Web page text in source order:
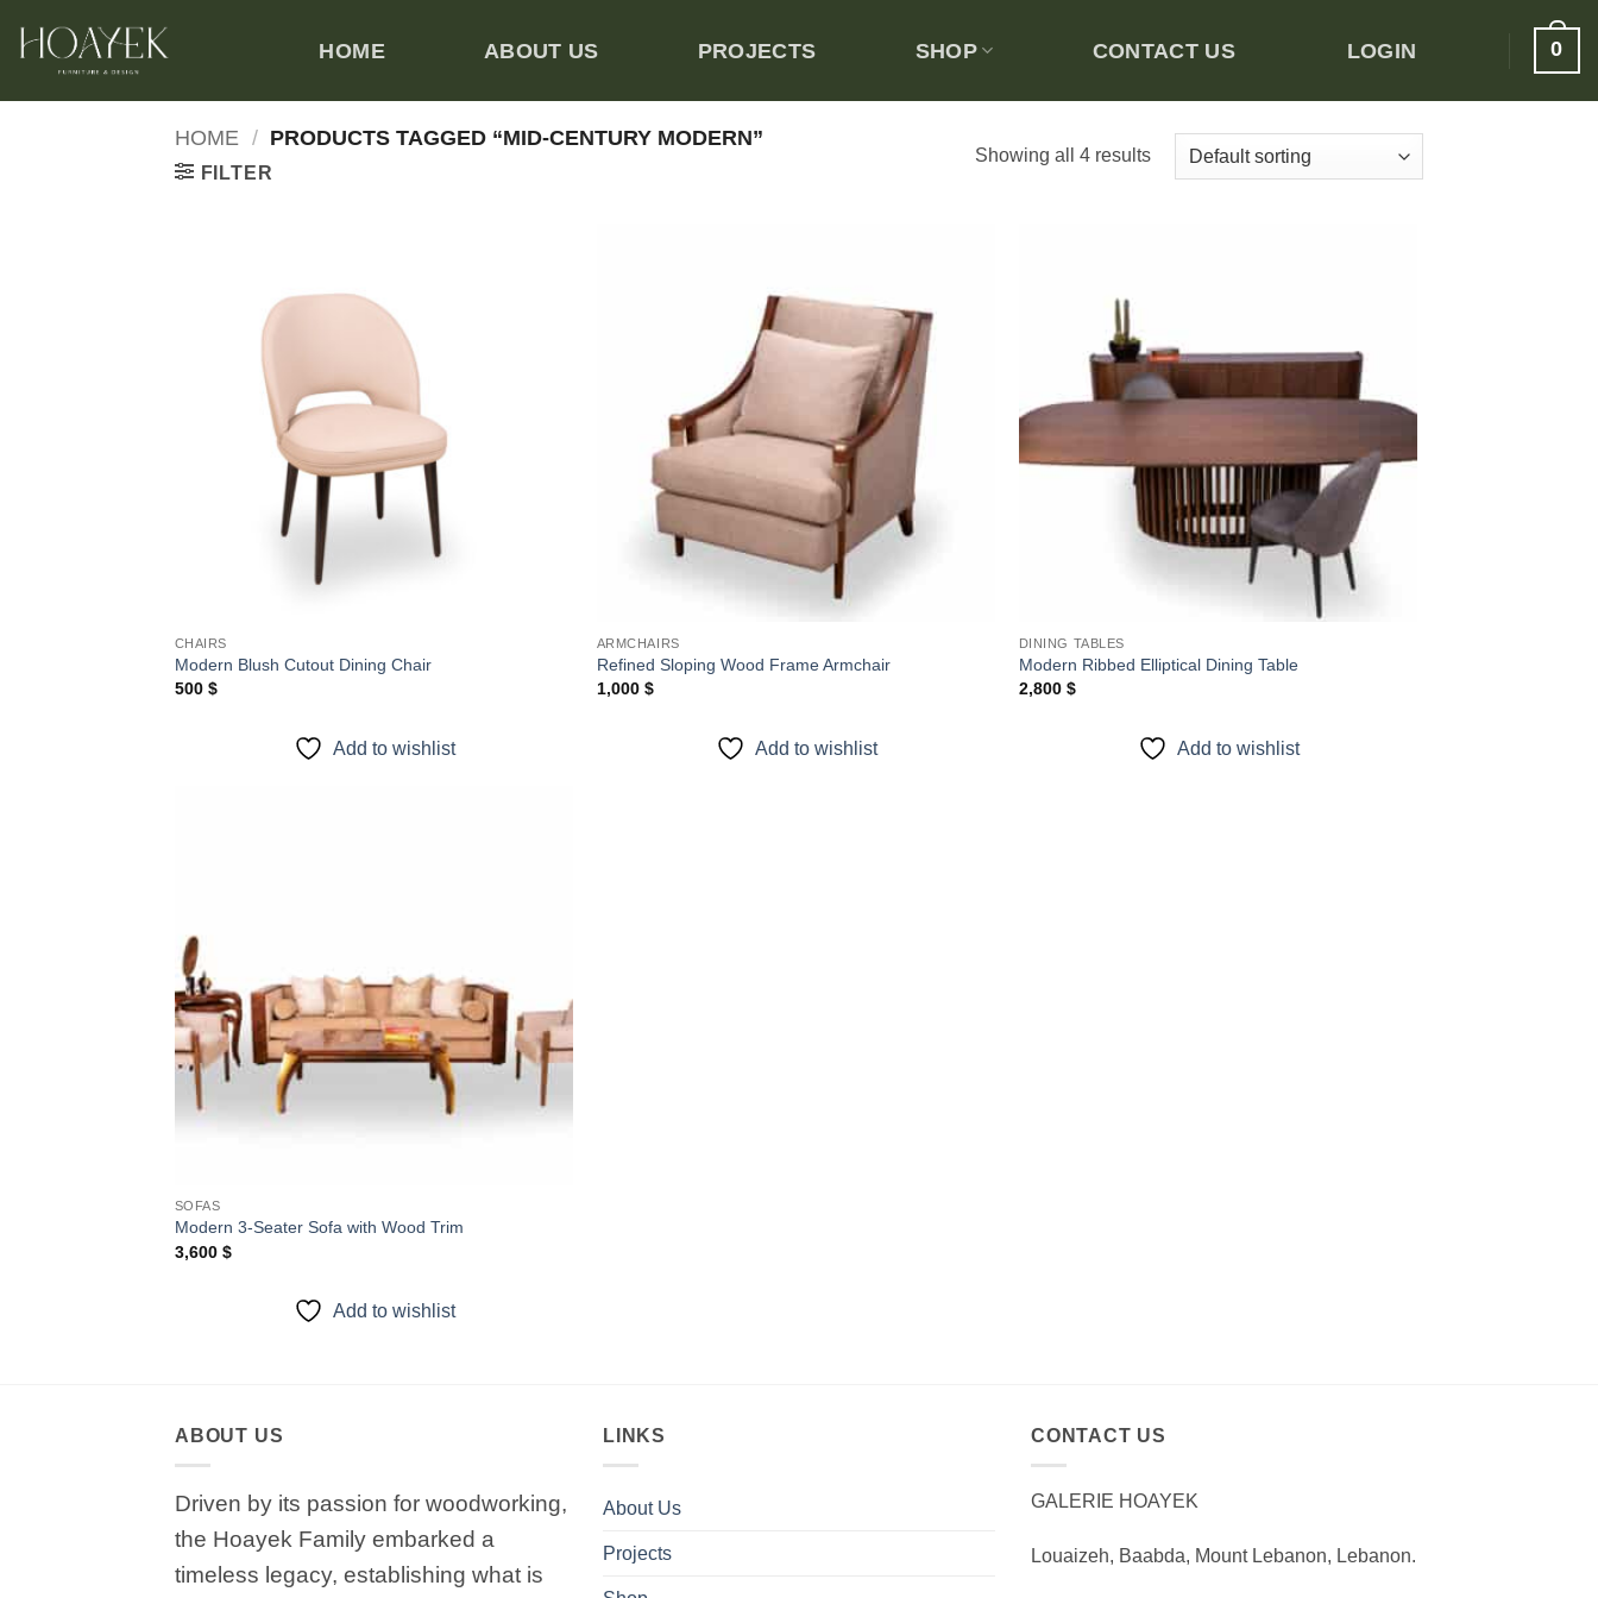
content
HOME ABOUT US PROJECTS SHOP CONTACT US LOGIN 0
HOME / PRODUCTS TAGGED “MID-CENTURY MODERN”
FILTER
Showing all 4 results
CHAIRS
Modern Blush Cutout Dining Chair
500 $
Add to wishlist
ARMCHAIRS
Refined Sloping Wood Frame Armchair
1,000 $
Add to wishlist
DINING TABLES
Modern Ribbed Elliptical Dining Table
2,800 $
Add to wishlist
SOFAS
Modern 3-Seater Sofa with Wood Trim
3,600 $
Add to wishlist
ABOUT US
Driven by its passion for woodworking,
the Hoayek Family embarked a
timeless legacy, establishing what is
LINKS
About Us
Projects
CONTACT US
GALERIE HOAYEK
Louaizeh, Baabda, Mount Lebanon, Lebanon.